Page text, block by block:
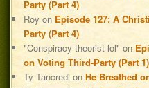
Party (Part 4)
Roy on Episode 127: A
Party (Part 4)
"Conspiracy theorist lol" on
on Voting Third-Party (Part 1)
Ty Tancredi onHe Breathed